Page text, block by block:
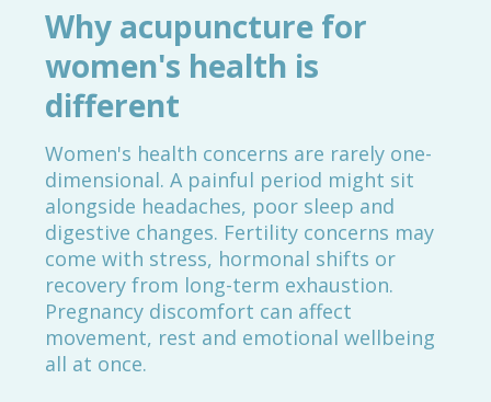
Why acupuncture for
women's health is
different
Women's health concerns are rarely one-
dimensional. A painful period might sit
alongside headaches, poor sleep and
digestive changes. Fertility concerns may
come with stress, hormonal shifts or
recovery from long-term exhaustion.
Pregnancy discomfort can affect
movement, rest and emotional wellbeing
all at once.